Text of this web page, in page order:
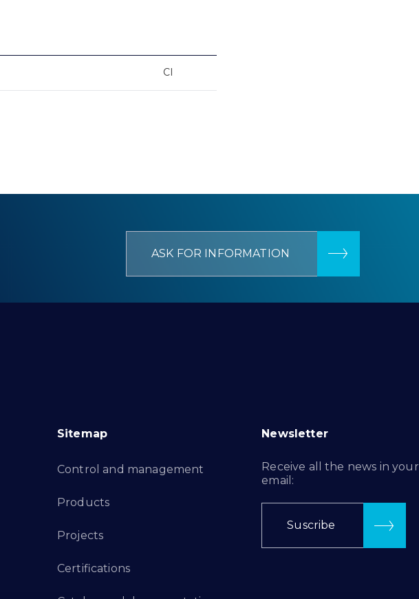
CI
ASK FOR INFORMATION
Sitemap
Control and management
Products
Projects
Certifications
Newsletter
Receive all the news in your
email:
Suscribe